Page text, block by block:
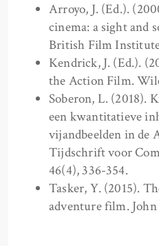
Arroyo, J. (Ed.).
cinema: a sight and
British Film
Kendrick, J. (Ed.).
the Action Film.
Soberon, L. (2018).
een kwantitatieve
vijandbeelden in de
Tijdschrift voor
46(4), 336-354.
Tasker, Y. (2015).
adventure film.